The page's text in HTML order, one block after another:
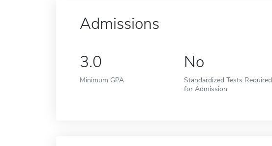
Admissions
3.0
Minimum GPA
No
Standardized Tests Required
for Admission